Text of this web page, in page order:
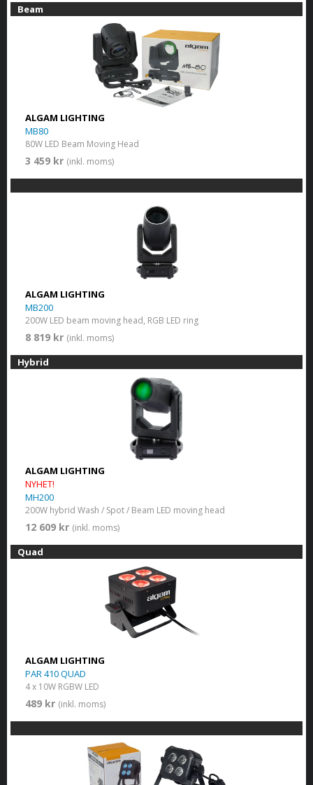
Beam
ALGAM LIGHTING
MB80
80W LED Beam Moving Head
3 459 kr (inkl. moms)
ALGAM LIGHTING
MB200
200W LED beam moving head, RGB LED ring
8 819 kr (inkl. moms)
Hybrid
ALGAM LIGHTING
NYHET!
MH200
200W hybrid Wash / Spot / Beam LED moving head
12 609 kr (inkl. moms)
Quad
ALGAM LIGHTING
PAR 410 QUAD
4 x 10W RGBW LED
489 kr (inkl. moms)